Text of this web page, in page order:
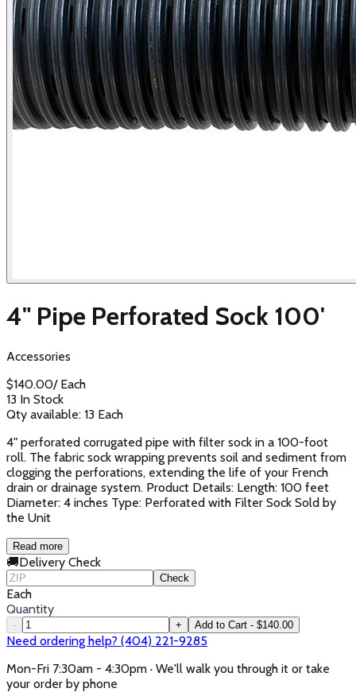
4" Pipe Perforated Sock 100'
Accessories
$140.00/ Each
13 In Stock
Qty available: 13 Each
4" perforated corrugated pipe with filter sock in a 100-foot
roll. The fabric sock wrapping prevents soil and sediment from
clogging the perforations, extending the life of your French
drain or drainage system. Product Details: Length: 100 feet
Diameter: 4 inches Type: Perforated with Filter Sock Sold by
the Unit
Read more
🚚Delivery Check
Check
Each
Quantity
- + Add to Cart - $140.00
Need ordering help? (404) 221-9285
Mon-Fri 7:30am - 4:30pm · We'll walk you through it or take
your order by phone